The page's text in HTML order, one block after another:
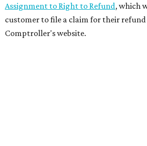
Assignment to Right to Refund, which
customer to file a claim for their
Comptroller's website.